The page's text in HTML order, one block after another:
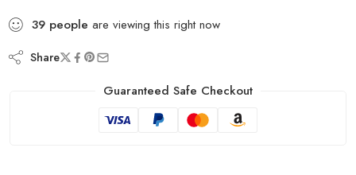
39 people are viewing this right now
Share
Guaranteed Safe Checkout